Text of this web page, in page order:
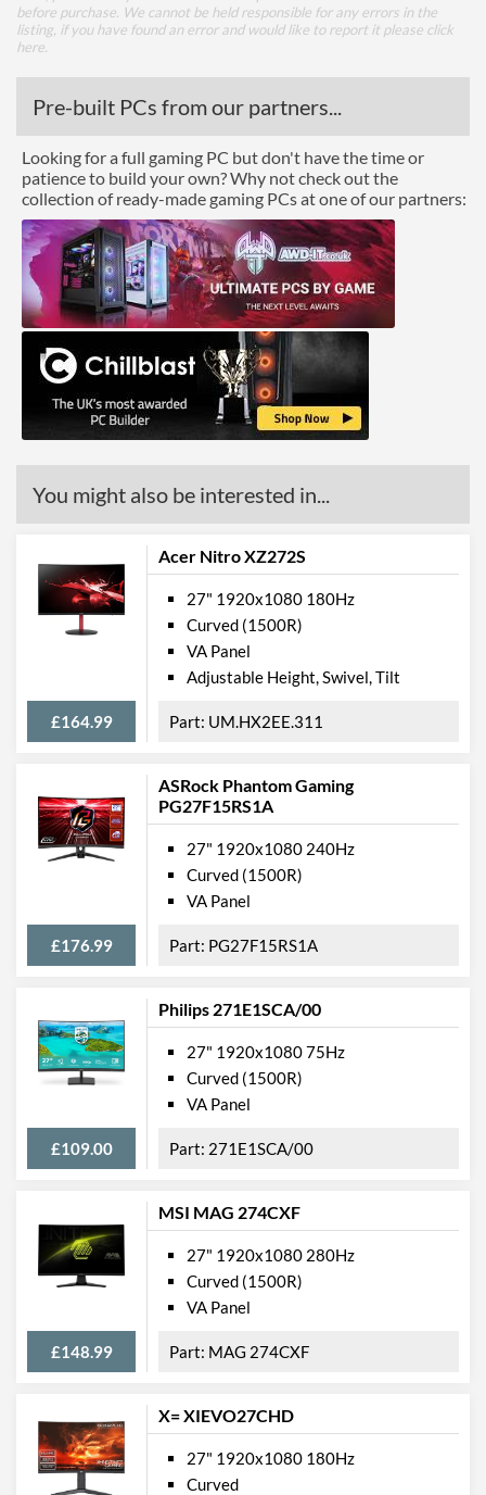
before purchase. We cannot be held responsible for any errors in the
listing, if you have found an error and would like to report it please click
here
Pre-built PCs from our partners...
Looking for a full gaming PC but don't have the time or
patience to build your own? Why not check out the
collection of ready-made gaming PCs at one of our partners:
You might also be interested in...
Acer Nitro XZ272S
£164.99
27" 1920x1080 180Hz
Curved (1500R)
VA Panel
Adjustable Height, Swivel, Tilt
UM.HX2EE.311
ASRock Phantom Gaming
PG27F15RS1A
£176.99
27" 1920x1080 240Hz
Curved (1500R)
VA Panel
PG27F15RS1A
Philips 271E1SCA/00
£109.00
27" 1920x1080 75Hz
Curved (1500R)
VA Panel
271E1SCA/00
MSI MAG 274CXF
£148.99
27" 1920x1080 280Hz
Curved (1500R)
VA Panel
MAG 274CXF
X= XIEVO27CHD
27" 1920x1080 180Hz
Curved